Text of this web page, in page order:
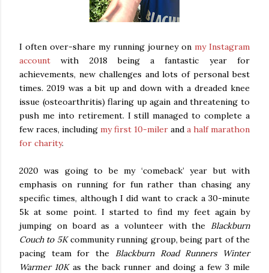
I often over-share my running journey on my Instagram
account with 2018 being a fantastic year for
achievements, new challenges and lots of personal best
times. 2019 was a bit up and down with a dreaded knee
issue (osteoarthritis) flaring up again and threatening to
push me into retirement. I still managed to complete a
few races, including my first 10-miler and a half marathon
for charity.
2020 was going to be my ‘comeback’ year but with
emphasis on running for fun rather than chasing any
specific times, although I did want to crack a 30-minute
5k at some point. I started to find my feet again by
jumping on board as a volunteer with the Blackburn
Couch to 5Kcommunity running group, being part of the
pacing team for the Blackburn Road Runners Winter
Warmer 10Kas the back runner and doing a few 3 mile